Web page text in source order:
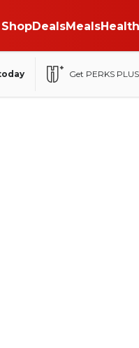
ShopDealsMealsHealth
Get PERKS PLUS